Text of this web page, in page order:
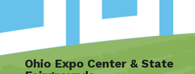
Ohio Expo Center & State